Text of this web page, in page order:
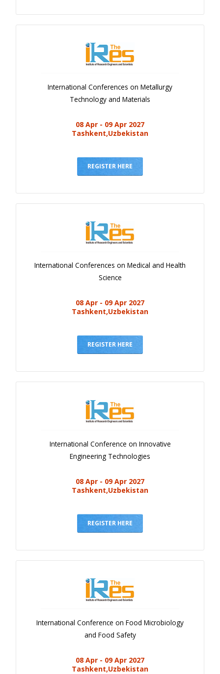
International Conferences on Metallurgy
Technology and Materials
08 Apr - 09 Apr 2027
Tashkent,Uzbekistan
REGISTER HERE
International Conferences on Medical and Health
Science
08 Apr - 09 Apr 2027
Tashkent,Uzbekistan
REGISTER HERE
International Conference on Innovative
Engineering Technologies
08 Apr - 09 Apr 2027
Tashkent,Uzbekistan
REGISTER HERE
International Conference on Food Microbiology
and Food Safety
08 Apr - 09 Apr 2027
Tashkent,Uzbekistan